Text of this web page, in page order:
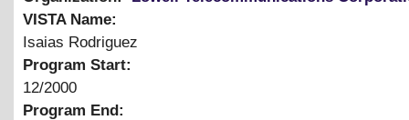
VISTA Name:
Isaias Rodriguez
Program Start:
12/2000
Program End: